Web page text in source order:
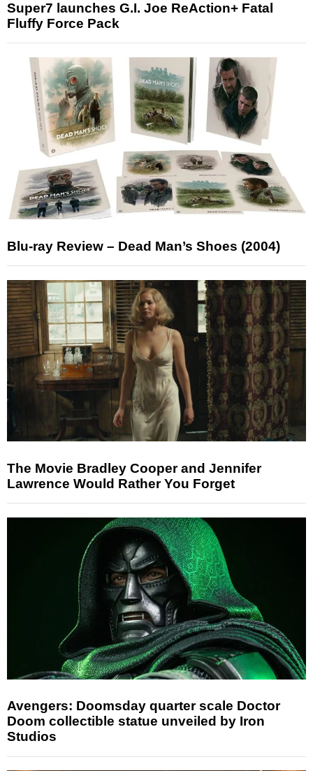
Super7 launches G.I. Joe ReAction+ Fatal
Fluffy Force Pack
Blu-ray Review – Dead Man’s Shoes (2004)
The Movie Bradley Cooper and Jennifer
Lawrence Would Rather You Forget
Avengers: Doomsday quarter scale Doctor
Doom collectible statue unveiled by Iron
Studios